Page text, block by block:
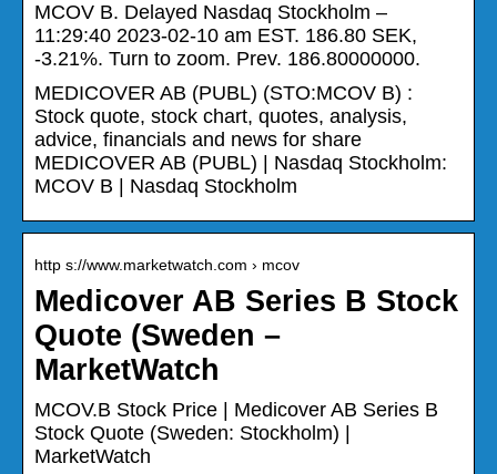
MCOV B. Delayed Nasdaq Stockholm –
11:29:40 2023-02-10 am EST. 186.80 SEK,
-3.21%. Turn to zoom. Prev. 186.80000000.
MEDICOVER AB (PUBL) (STO:MCOV B) :
Stock quote, stock chart, quotes, analysis,
advice, financials and news for share
MEDICOVER AB (PUBL) | Nasdaq Stockholm:
MCOV B | Nasdaq Stockholm
http s://www.marketwatch.com › mcov
Medicover AB Series B Stock
Quote (Sweden –
MarketWatch
MCOV.B Stock Price | Medicover AB Series B
Stock Quote (Sweden: Stockholm) |
MarketWatch